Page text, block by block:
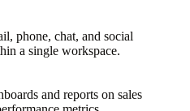
phone, chat, and social
a single workspace.
and reports on sales